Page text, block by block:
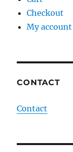
Checkout
My account
CONTACT
Contact